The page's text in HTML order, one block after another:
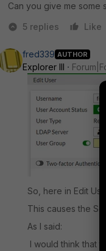
Can you give me some
5 replies
Like
fred339 AUTHOR
Explorer III
So, here in Edit
This causes the
As I said:
I would think that